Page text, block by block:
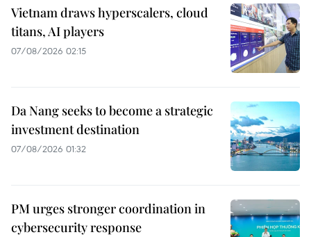
Vietnam draws hyperscalers, cloud
titans, AI players
07/08/2026 02:15
Da Nang seeks to become a strategic
investment destination
07/08/2026 01:32
PM urges stronger coordination in
cybersecurity response